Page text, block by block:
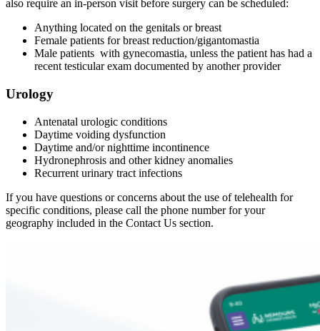
also require an in-person visit before surgery can be scheduled:
Anything located on the genitals or breast
Female patients for breast reduction/gigantomastia
Male patients with gynecomastia, unless the patient has had a
recent testicular exam documented by another provider
Urology
Antenatal urologic conditions
Daytime voiding dysfunction
Daytime and/or nighttime incontinence
Hydronephrosis and other kidney anomalies
Recurrent urinary tract infections
If you have questions or concerns about the use of telehealth for
specific conditions, please call the phone number for your
geography included in the Contact Us section.